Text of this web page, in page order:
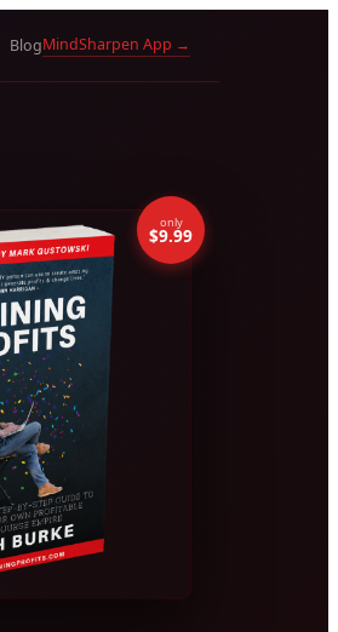
BlogMindSharpen App →
only
$9.99